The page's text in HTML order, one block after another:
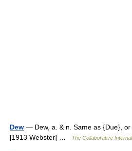
Dew — Dew, a. & n. Same as {Due}, or
[1913 Webster] …
The Collaborative